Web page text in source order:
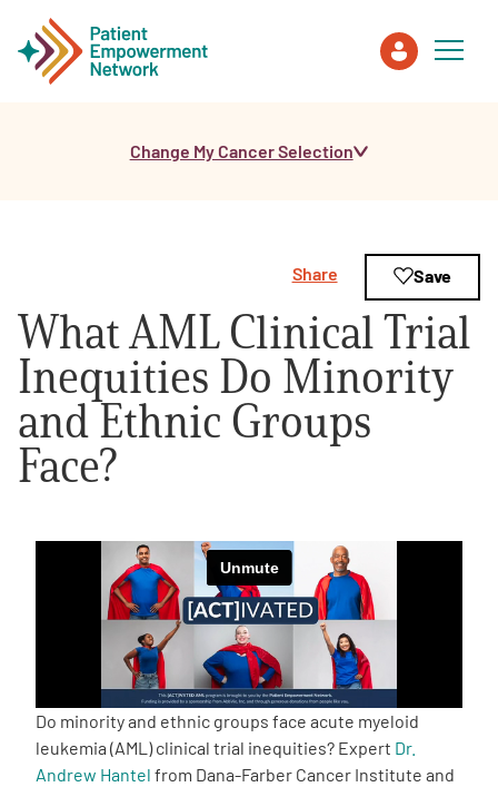
Healthcare Professionals
About PEN
About Us
PEN Team
Empowerment Leads
Board of Directors
2026 Programs
Partners
Change My Cancer Selection
What AML Clinical Trial
Inequities Do Minority
and Ethnic Groups
Face?
Share Save
Do minority and ethnic groups face acute myeloid
leukemia (AML) clinical trial inequities? Expert Dr.
Andrew Hantel from Dana-Farber Cancer Institute and